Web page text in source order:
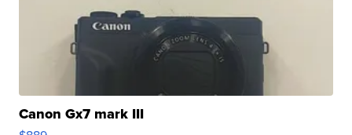
Canon Gx7 mark III